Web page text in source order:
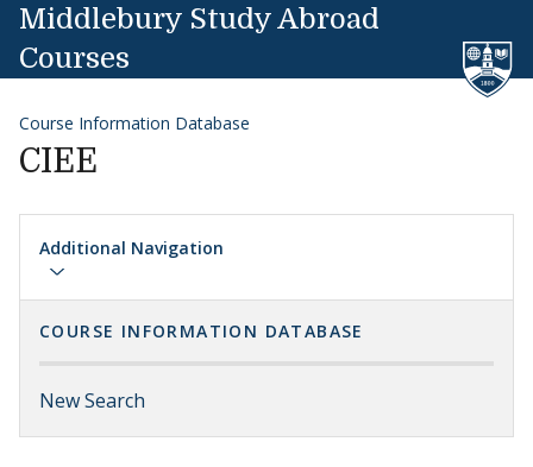
Skip to content
Middlebury Study Abroad
Courses
Course Information Database
CIEE
Additional Navigation
COURSE INFORMATION DATABASE
New Search